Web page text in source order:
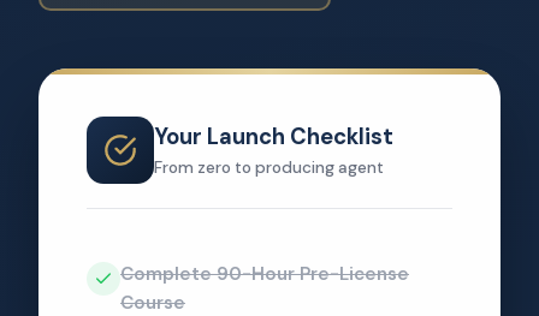
Your Launch Checklist
From zero to producing agent
Complete 90-Hour Pre-License
Course